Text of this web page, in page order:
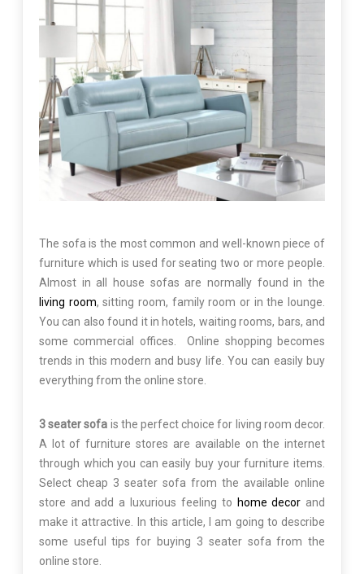
The sofa is the most common and well-known piece of
furniture which is used for seating two or more people.
Almost in all house sofas are normally found in the
living room, sitting room, family room or in the lounge.
You can also found it in hotels, waiting rooms, bars, and
some commercial offices. Online shopping becomes
trends in this modern and busy life. You can easily buy
everything from the online store.
3 seater sofa is the perfect choice for living room decor.
A lot of furniture stores are available on the internet
through which you can easily buy your furniture items.
Select cheap 3 seater sofa from the available online
store and add a luxurious feeling to home decor and
make it attractive. In this article, I am going to describe
some useful tips for buying 3 seater sofa from the
online store.